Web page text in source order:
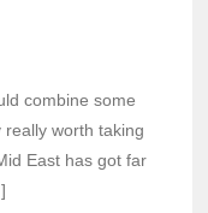
combine some
worth taking
East has got far